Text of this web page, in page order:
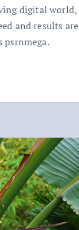
digital world,
and results are
psrnmega.